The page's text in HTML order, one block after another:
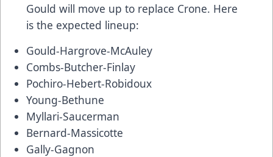
Gould will move up to replace Crone. Here
is the expected lineup:
Gould-Hargrove-McAuley
Combs-Butcher-Finlay
Pochiro-Hebert-Robidoux
Young-Bethune
Myllari-Saucerman
Bernard-Massicotte
Gally-Gagnon